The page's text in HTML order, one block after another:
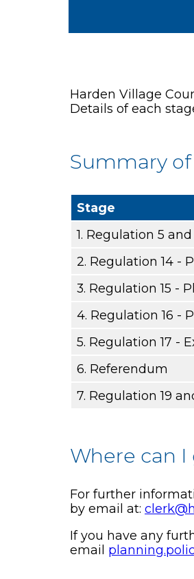
Harden Village
Details of each
Summary
Stage
1. Regulation 5
2. Regulation 14 -
3. Regulation 15 -
4. Regulation 16 -
5. Regulation 17 -
6. Referendum
7. Regulation 19
Where can
For further
by email at:
If you have any
email